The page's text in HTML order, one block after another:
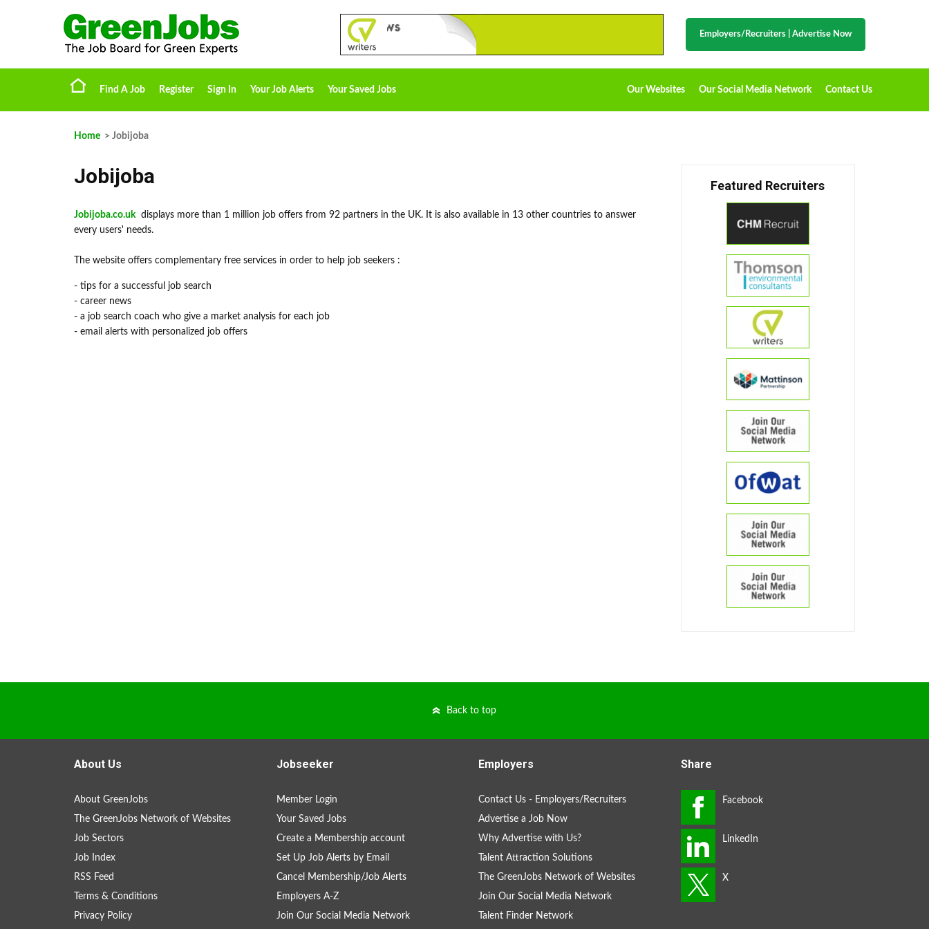
Employers/Recruiters Advertise Now
Find A Job Register Sign In Your Job Alerts Your Saved Jobs Our Websites Our Social Media Network Contact Us
Home > Jobijoba
Jobijoba
Jobijoba.co.ukdisplays more than 1 million job offers from 92 partners in the UK. It is also available in 13 other countries to answer
every users' needs.
The website offers complementary free services in order to help job seekers :
- tips for a successful job search
- career news
- a job search coach who give a market analysis for each job
- email alerts with personalized job offers
Featured Recruiters
Back to top
About Us
About GreenJobs
The GreenJobs Network of Websites
Job Sectors
Job Index
RSS Feed
Terms & Conditions
Privacy Policy
Jobseeker
Member Login
Your Saved Jobs
Create a Membership account
Set Up Job Alerts by Email
Cancel Membership/Job Alerts
Employers A-Z
Join Our Social Media Network
Employers
Contact Us - Employers/Recruiters
Advertise a Job Now
Why Advertise with Us?
Talent Attraction Solutions
The GreenJobs Network of Websites
Join Our Social Media Network
Talent Finder Network
Share